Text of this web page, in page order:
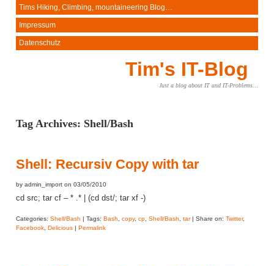
Tims Hiking, Climbing, mountaineering Blog…
Impressum
Datenschutz
Tim's IT-Blog
Just a blog about IT and IT-Problems…
Tag Archives: Shell/Bash
Shell: Recursiv Copy with tar
by admin_import on 03/05/2010
cd src; tar cf – * .* | (cd dst/; tar xf -)
Categories: Shell/Bash | Tags: Bash copy, cp, Shell/Bash tar| Share on: Twitter,
Facebook, Delicious| Permalink